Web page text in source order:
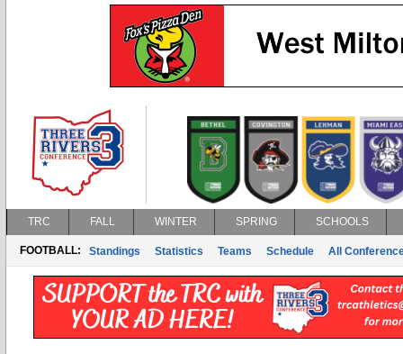
TRC FALL WINTER SPRING SCHOOLS
FOOTBALL: Standings Statistics Teams Schedule All